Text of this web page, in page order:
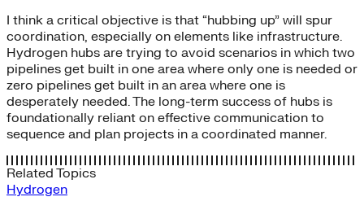
I think a critical objective is that “hubbing up” will spur
coordination, especially on elements like infrastructure.
Hydrogen hubs are trying to avoid scenarios in which two
pipelines get built in one area where only one is needed or
zero pipelines get built in an area where one is
desperately needed. The long-term success of hubs is
foundationally reliant on effective communication to
sequence and plan projects in a coordinated manner.
Related Topics
Hydrogen